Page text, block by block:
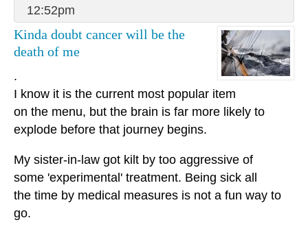
12:52pm
Kinda doubt cancer will be the
death of me
.
I know it is the current most popular item
on the menu, but the brain is far more likely to
explode before that journey begins.
My sister-in-law got kilt by too aggressive of
some 'experimental' treatment. Being sick all
the time by medical measures is not a fun way to
go.